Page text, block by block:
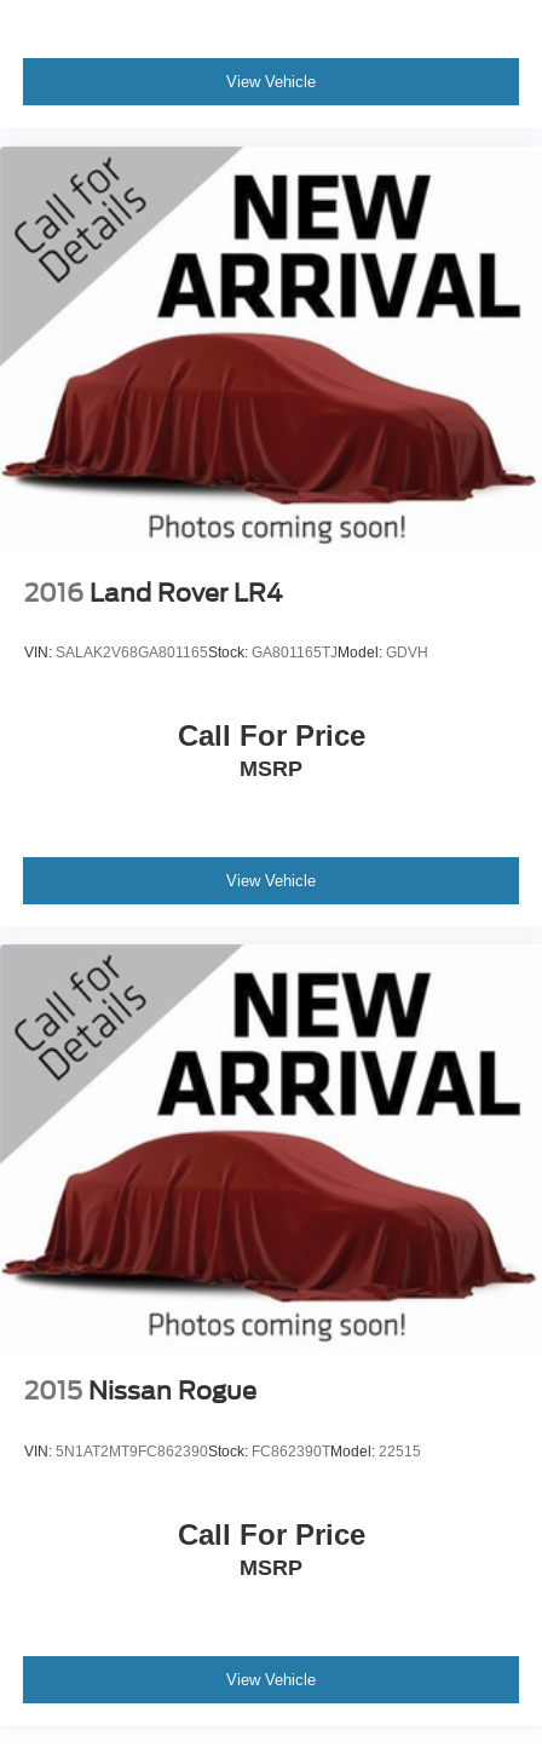
View Vehicle
2016 Land Rover LR4
VIN: SALAK2V68GA801165Stock: GA801165TJModel: GDVH
Call For Price
MSRP
View Vehicle
2015 Nissan Rogue
VIN: 5N1AT2MT9FC862390Stock: FC862390TModel: 22515
Call For Price
MSRP
View Vehicle